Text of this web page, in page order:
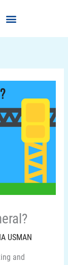
Menu
USMAN
and